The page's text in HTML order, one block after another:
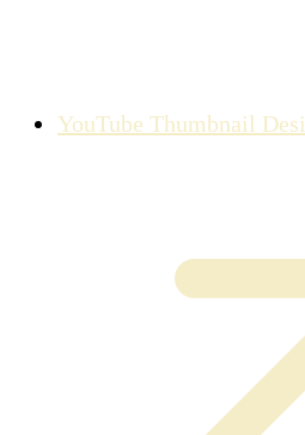
YouTube Thumbnail